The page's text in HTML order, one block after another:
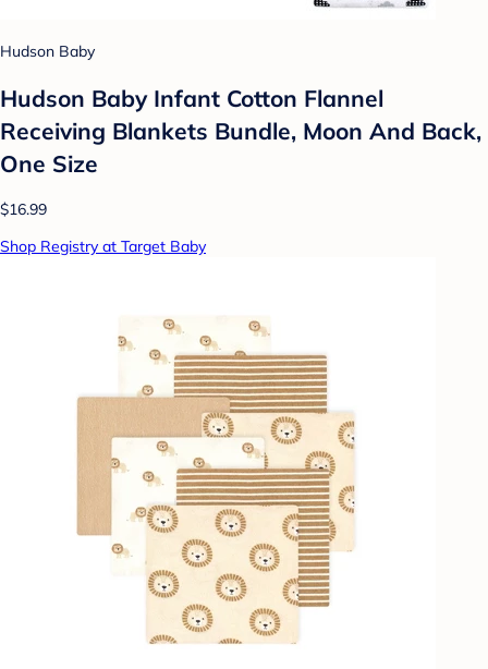
Hudson Baby
Hudson Baby Infant Cotton Flannel
Receiving Blankets Bundle, Moon And Back,
One Size
$16.99
Shop Registry at Target Baby